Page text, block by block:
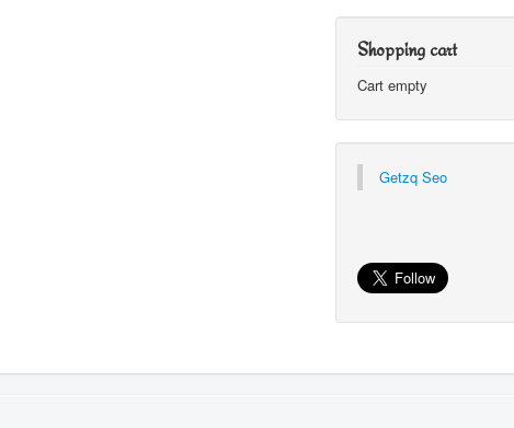
Shopping cart
Cart empty
Getzq Seo